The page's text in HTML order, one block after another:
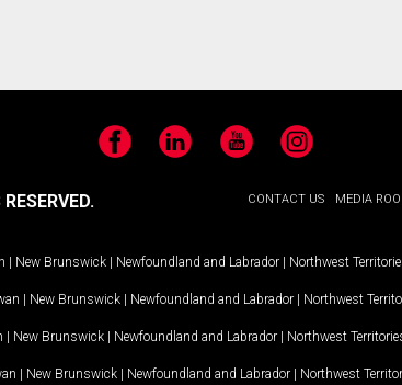
FacebookLinkedIn YouTubeInstagram
CONTACT US MEDIA
| New Brunswick | Newfoundland and Labrador | Northwest
| New Brunswick | Newfoundland and Labrador | Northwest
| New Brunswick | Newfoundland and Labrador | Northwest
| New Brunswick | Newfoundland and Labrador | Northwest